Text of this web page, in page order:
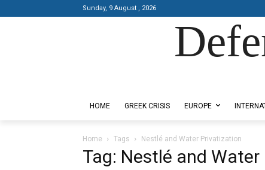
Sunday, 9 August , 2026
HOME GREEK CRISIS EUROPE
Home Tags Nestlé and Water Privatization
Tag: Nestlé and